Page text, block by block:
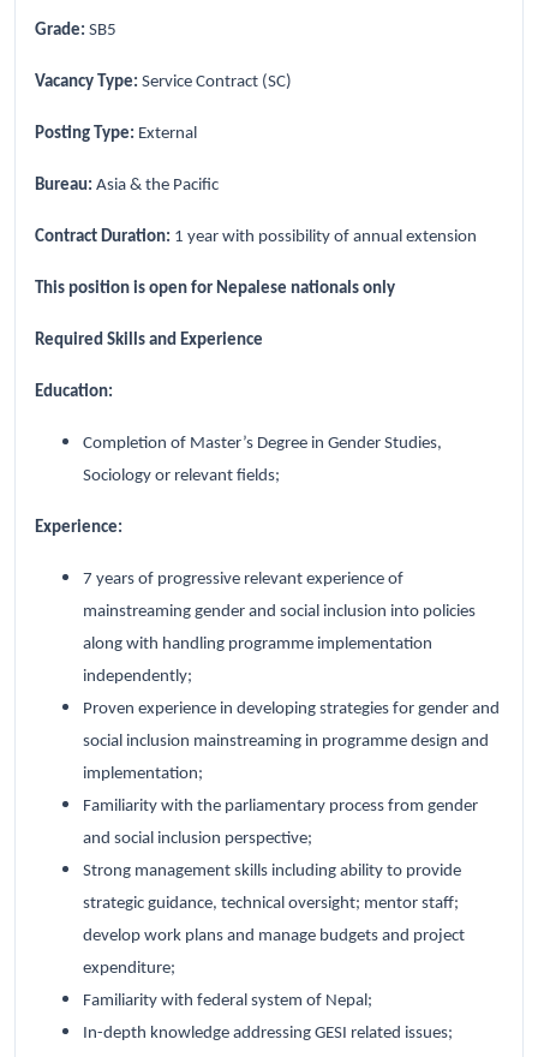
Grade: SB5
Vacancy Type: Service Contract (SC)
Posting Type: External
Bureau: Asia & the Pacific
Contract Duration: 1 year with possibility of annual extension
This position is open for Nepalese nationals only
Required Skills and Experience
Education:
Completion of Master’s Degree in Gender Studies,
Sociology or relevant fields;
Experience:
7 years of progressive relevant experience of
mainstreaming gender and social inclusion into policies
along with handling programme implementation
independently;
Proven experience in developing strategies for gender and
social inclusion mainstreaming in programme design and
implementation;
Familiarity with the parliamentary process from gender
and social inclusion perspective;
Strong management skills including ability to provide
strategic guidance, technical oversight; mentor staff;
develop work plans and manage budgets and project
expenditure;
Familiarity with federal system of Nepal;
In-depth knowledge addressing GESI related issues;